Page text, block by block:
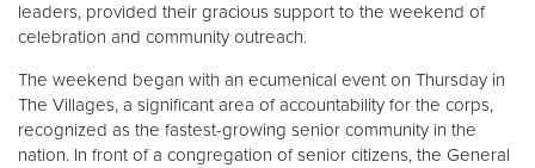
leaders, provided their gracious support to the weekend of
celebration and community outreach.
The weekend began with an ecumenical event on Thursday in
The Villages, a significant area of accountability for the corps,
recognized as the fastest-growing senior community in the
nation. In front of a congregation of senior citizens, the General